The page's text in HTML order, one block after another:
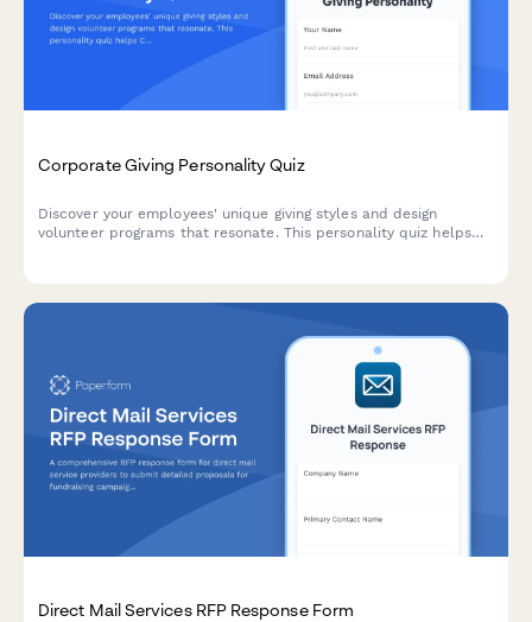
Corporate Giving Personality Quiz
Discover your employees' unique giving styles and design
volunteer programs that resonate. This personality quiz helps
Direct Mail Services RFP Response Form